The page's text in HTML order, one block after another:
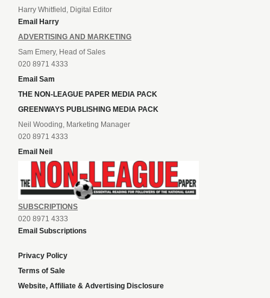
Harry Whitfield, Digital Editor
Email Harry
ADVERTISING AND MARKETING
Sam Emery, Head of Sales
020 8971 4333
Email Sam
THE NON-LEAGUE PAPER MEDIA PACK
GREENWAYS PUBLISHING MEDIA PACK
Neil Wooding, Marketing Manager
020 8971 4333
Email Neil
SUBSCRIPTIONS
020 8971 4333
Email Subscriptions
Privacy Policy
Terms of Sale
Website, Affiliate & Advertising Disclosure